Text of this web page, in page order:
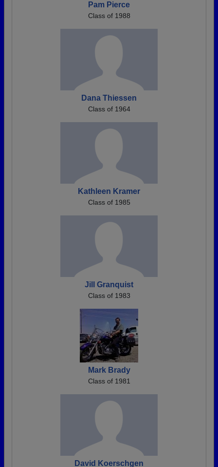
Pam Pierce
Class of 1988
Dana Thiessen
Class of 1964
Kathleen Kramer
Class of 1985
Jill Granquist
Class of 1983
Mark Brady
Class of 1981
David Koerschgen